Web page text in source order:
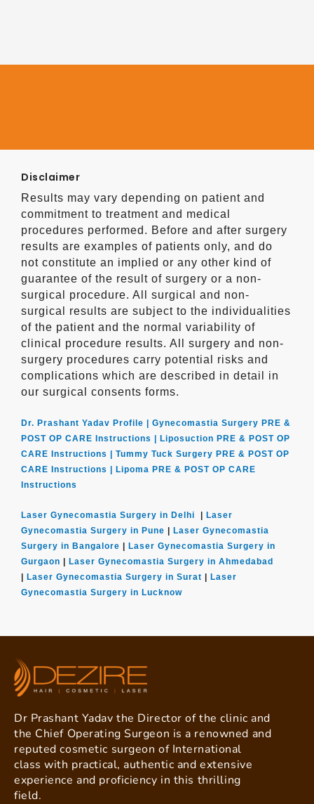
Disclaimer
Results may vary depending on patient and
commitment to treatment and medical
procedures performed. Before and after surgery
results are examples of patients only, and do
not constitute an implied or any other kind of
guarantee of the result of surgery or a non-
surgical procedure. All surgical and non-
surgical results are subject to the individualities
of the patient and the normal variability of
clinical procedure results. All surgery and non-
surgery procedures carry potential risks and
complications which are described in detail in
our surgical consents forms.
Dr. Prashant Yadav Profile | Gynecomastia Surgery PRE &
POST OP CARE Instructions |
Liposuction PRE & POST OP
CARE Instructions | Tummy Tuck Surgery PRE & POST OP
CARE Instructions |
Lipoma PRE & POST OP CARE
Instructions
Laser Gynecomastia Surgery in Delhi
Laser
Gynecomastia Surgery in Pune
Laser Gynecomastia
Surgery in Bangalore
Laser Gynecomastia Surgery in
Gurgaon
Laser Gynecomastia Surgery in Ahmedabad
Laser Gynecomastia Surgery in Surat
Laser
Gynecomastia Surgery in Lucknow
Dr Prashant Yadav the Director of the clinic and
the Chief Operating Surgeon is a renowned and
reputed cosmetic surgeon of International
class with practical, authentic and extensive
experience and proficiency in this thrilling
field.